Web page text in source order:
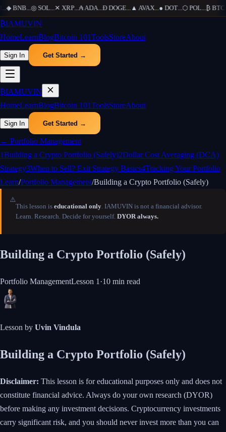
◆ BNB...◎ SOL...✕ XRP...₳ADA...Ð DOGE...▲AVAX...● DOT...⬡ POL...₿ BTC
₿IAMUVIN
HomeLearnBlogBitcoin 101ToolsStoreAbout
Sign In Get Started →
₿IAMUVIN
HomeLearnBlogBitcoin 101ToolsStoreAbout
Sign In Get Started →
← Portfolio Management
1Building a Crypto Portfolio (Safely)2Dollar Cost Averaging (DCA)
Strategy3When to Sell? Exit Strategy Basics4Tracking Your Portfolio
Learn/Portfolio Management/Building a Crypto Portfolio (Safely)
⚠️
This lesson is educational only. IAMUVIN is not a financial advisor.
Learn. Research. Decide for yourself. DYOR always.
Building a Crypto Portfolio (Safely)
Portfolio ManagementLesson 1 ·10 min read
Lesson by Uvin Vindula
Building a Crypto Portfolio (Safely)
Disclaimer: This lesson is for educational purposes only and does not
constitute financial advice. Always do your own research (DYOR)
before making any investment decisions. Cryptocurrency investments
carry significant risk, and you should never invest more than you can